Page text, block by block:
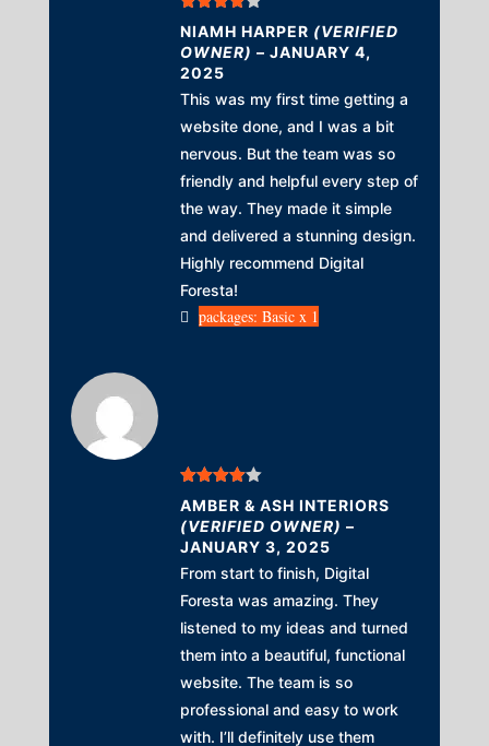
Rated4
out of 5
NIAMH HARPER (VERIFIED
OWNER) – JANUARY 4,
2025
This was my first time getting a
website done, and I was a bit
nervous. But the team was so
friendly and helpful every step of
the way. They made it simple
and delivered a stunning design.
Highly recommend Digital
Foresta!
packages: Basic x 1
Rated4
out of 5
AMBER & ASH INTERIORS
(VERIFIED OWNER) –
JANUARY 3, 2025
From start to finish, Digital
Foresta was amazing. They
listened to my ideas and turned
them into a beautiful, functional
website. The team is so
professional and easy to work
with. I’ll definitely use them